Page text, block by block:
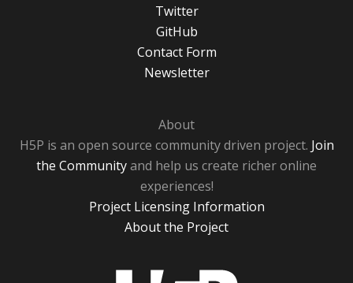
Twitter
GitHub
Contact Form
Newsletter
About
H5P is an open source community driven project. Join
the Communityand help us create richer online
experiences!
Project Licensing Information
About the Project